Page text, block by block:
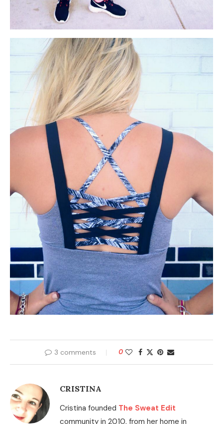
3 comments 0
CRISTINA
Cristina founded The Sweat Edit
community in 2010, from her home in